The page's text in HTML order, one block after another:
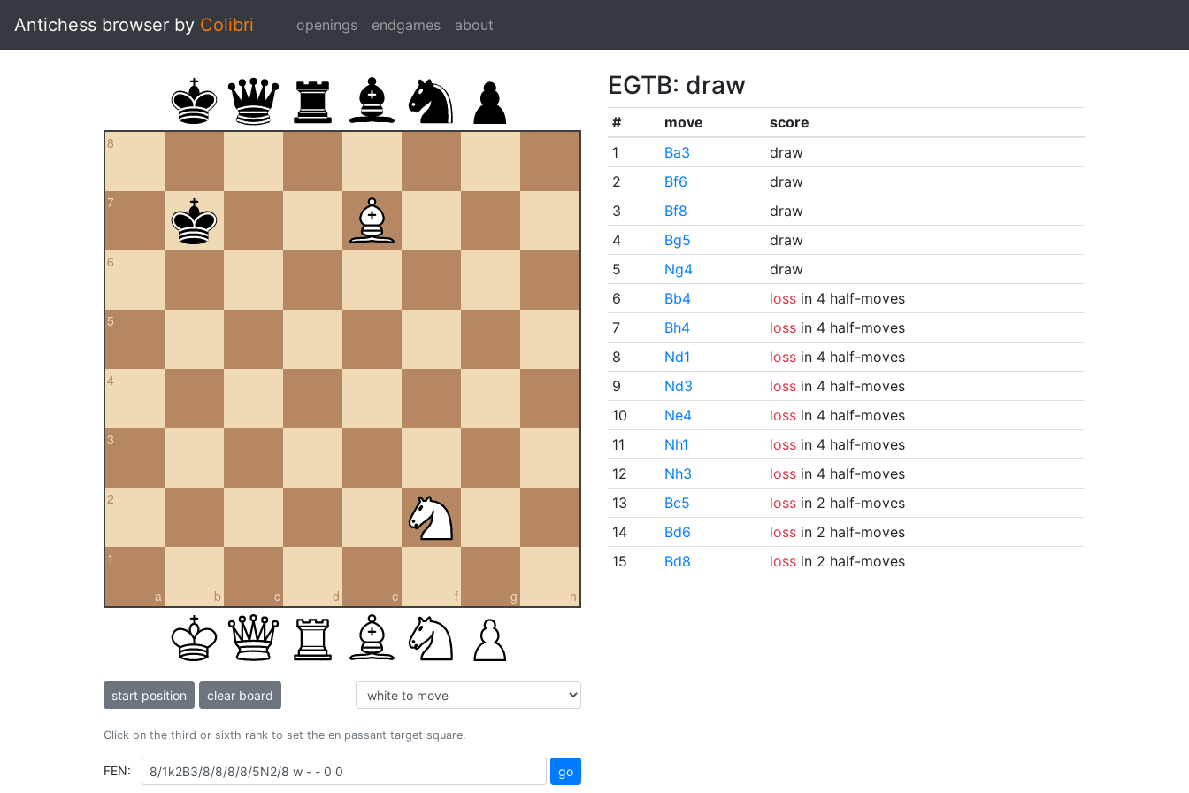
Antichess browser by Colibri openings endgames about
8
7
6
5
4
3
2
a
1
b c d e f g h
start position clear board
Click on the third or sixth rank to set the en passant target square.
FEN: go
EGTB: draw
# move
score
1
Ba3
draw
2
Bf6
draw
3
Bf8
draw
4
Bg5
draw
5
Ng4
draw
6
Bb4 lossin 4 half-moves
7
Bh4 lossin 4 half-moves
8
Nd1 lossin 4 half-moves
9
Nd3 lossin 4 half-moves
10
Ne4 lossin 4 half-moves
11
Nh1 lossin 4 half-moves
12
Nh3 lossin 4 half-moves
13
Bc5 lossin 2 half-moves
14
Bd6 lossin 2 half-moves
15
Bd8 lossin 2 half-moves